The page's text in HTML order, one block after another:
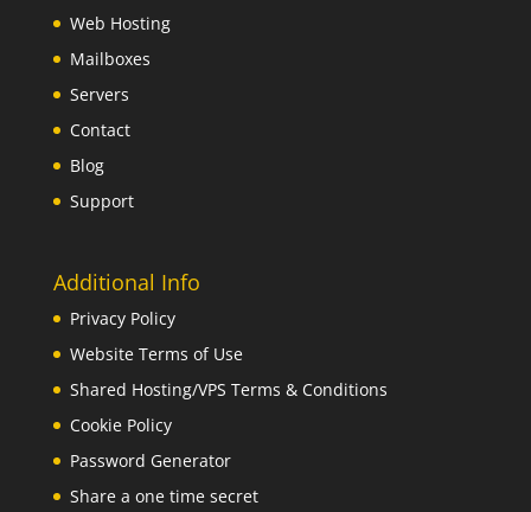
Web Hosting
Mailboxes
Servers
Contact
Blog
Support
Additional Info
Privacy Policy
Website Terms of Use
Shared Hosting/VPS Terms & Conditions
Cookie Policy
Password Generator
Share a one time secret